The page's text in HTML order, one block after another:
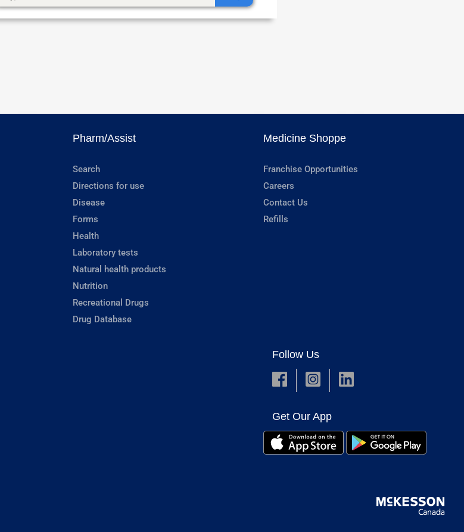
Pharm/Assist
Search
Directions for use
Disease
Forms
Health
Laboratory tests
Natural health products
Nutrition
Recreational Drugs
Drug Database
Medicine Shoppe
Franchise Opportunities
Careers
Contact Us
Refills
Follow Us
Get Our App